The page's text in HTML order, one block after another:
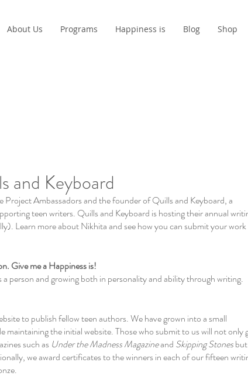
About Us Programs Happiness is Blog Shop
and Keyboard
Ambassadors and the founder of Quills and Keyboard, a
teen writers. Quills and Keyboard is hosting their annual
Learn more about Nikhita and see how you can submit your work
Give me a Happiness is!
person and growing both in personality and ability through writing.
to publish fellow teen authors. We have grown into a small
maintaining the initial website. Those who submit to us will not only
such as Under the Madness Magazine and Skipping Stones
we award certificates to the winners in each of our fifteen